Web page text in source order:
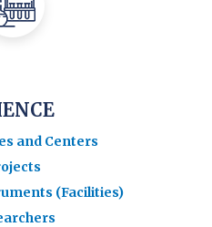
and Centers
(Facilities)